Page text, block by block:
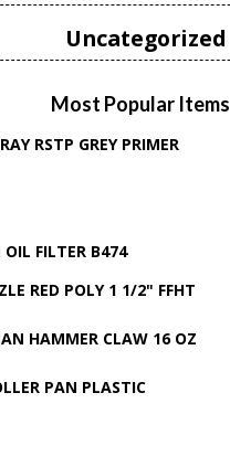
Uncategorized
Most Popular Items
RSTP GREY PRIMER
FILTER B474
RED POLY 1 1/2" FFHT
HAMMER CLAW 16 OZ
PAN PLASTIC